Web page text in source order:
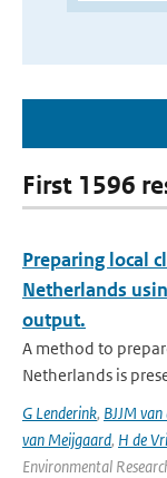
First 1596
Preparing local
Netherlands
output.
A method to
Netherlands is
G Lenderink, BJJM
van Meijgaard, H de
Environmental